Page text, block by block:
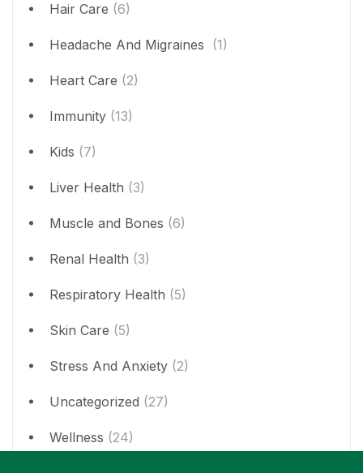
Hair Care (6)
Headache And Migraines (1)
Heart Care (2)
Immunity (13)
Kids (7)
Liver Health (3)
Muscle and Bones (6)
Renal Health (3)
Respiratory Health (5)
Skin Care (5)
Stress And Anxiety (2)
Uncategorized (27)
Wellness (24)